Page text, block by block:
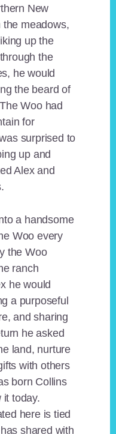
New
the meadows,
up the
the
he would
the beard of
Woo had
for
surprised to
up and
Alex and
a handsome
Woo every
the Woo
ranch
he would
a purposeful
and sharing
he asked
land, nurture
with others
born Collins
it today.
here is tied
shared with